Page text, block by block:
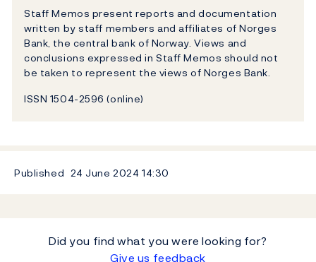
Staff Memos present reports and documentation
written by staff members and affiliates of Norges
Bank, the central bank of Norway. Views and
conclusions expressed in Staff Memos should not
be taken to represent the views of Norges Bank.
ISSN 1504-2596 (online)
Published 24 June 2024 14:30
Did you find what you were looking for?
Give us feedback